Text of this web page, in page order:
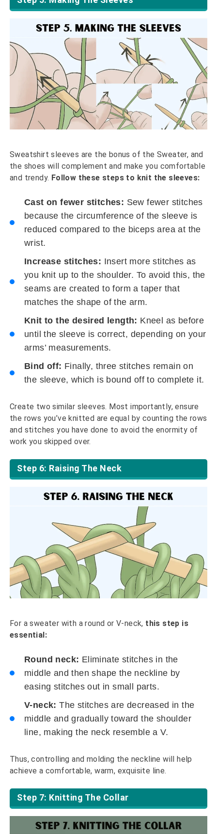
Sweatshirt sleeves are the bonus of the Sweater, and
the shoes will complement and make you comfortable
and trendy. Follow these steps to knit the sleeves:
Cast on fewer stitches: Sew fewer stitches
because the circumference of the sleeve is
reduced compared to the biceps area at the
wrist.
Increase stitches: Insert more stitches as
you knit up to the shoulder. To avoid this, the
seams are created to form a taper that
matches the shape of the arm.
Knit to the desired length: Kneel as before
until the sleeve is correct, depending on your
arms’ measurements.
Bind off: Finally, three stitches remain on
the sleeve, which is bound off to complete it.
Create two similar sleeves. Most importantly, ensure
the rows you’ve knitted are equal by counting the rows
and stitches you have done to avoid the enormity of
work you skipped over.
Step 6: Raising The Neck
For a sweater with a round or V-neck, this step is
essential:
Round neck: Eliminate stitches in the
middle and then shape the neckline by
easing stitches out in small parts.
V-neck:The stitches are decreased in the
middle and gradually toward the shoulder
line, making the neck resemble a V.
Thus, controlling and molding the neckline will help
achieve a comfortable, warm, exquisite line.
Step 7: Knitting The Collar